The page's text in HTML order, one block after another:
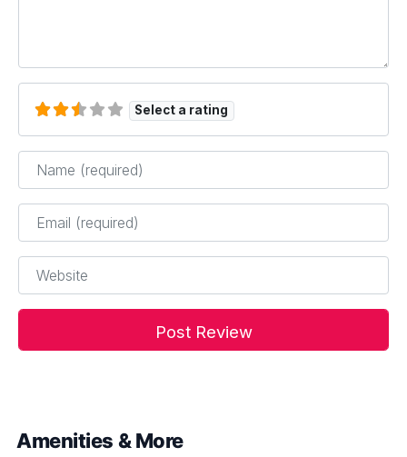
Select a rating
Name*
Email*
Website
Amenities & More